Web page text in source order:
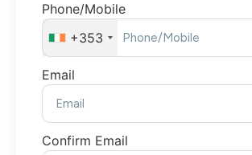
Phone/Mobile
+353
Email
Confirm Email